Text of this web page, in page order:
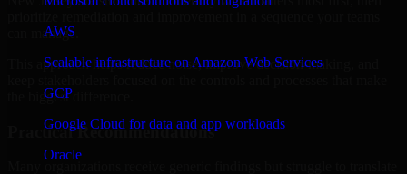
AWS
Scalable infrastructure on Amazon Web Services
GCP
Google Cloud for data and app workloads
Oracle
can manage.
This approach helps reduce noise, improve decision-making, and
the biggest difference.
Practical Recommendations